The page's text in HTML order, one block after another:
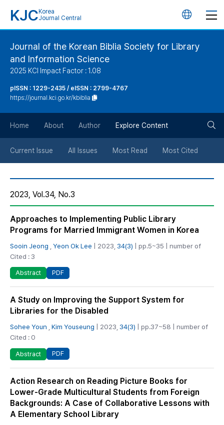
KJC Korea
Journal Central
언
버
튼
Journal of the Korean Biblia Society for Library
and Information Science
2025 KCI Impact Factor : 1.08
pISSN : 1229-2435 / eISSN : 2799-4767
https://journal.kci.go.kr/kbiblia
Home About Author Explore Content
Current Issue All Issues Most Read Most Cited
2023, Vol.34, No.3
Approaches to Implementing Public Library
Programs for Married Immigrant Women in Korea
Sooin Jeong Yeon Ok Lee | 2023, 34(3) | pp.5~35 | number of
Cited : 3
Abstract PDF
A Study on Improving the Support System for
Libraries for the Disabled
Sohee Youn Kim Youseung | 2023, 34(3) | pp.37~58 | number of
Cited : 0
Abstract PDF
Action Research on Reading Picture Books for
Lower-Grade Multicultural Students from Foreign
Backgrounds: A Case of Collaborative Lessons with
A Elementary School Library